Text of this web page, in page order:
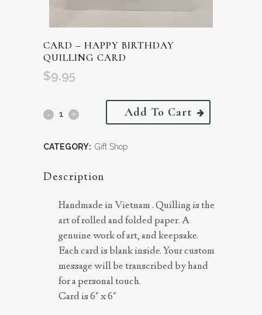
CARD – HAPPY BIRTHDAY
QUILLING CARD
$9.95
Add To Cart
CATEGORY: Gift Shop
Description
Handmade in Vietnam . Quilling is the
art of rolled and folded paper. A
genuine work of art, and keepsake.
Each card is blank inside. Your custom
message will be transcribed by hand
for a personal touch.
Card is 6″ x 6″